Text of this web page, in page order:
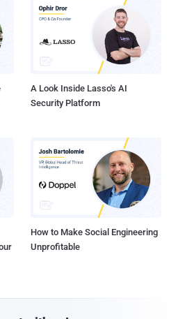
A Look Inside Lasso's AI
Security Platform
How to Make Social Engineering
Unprofitable